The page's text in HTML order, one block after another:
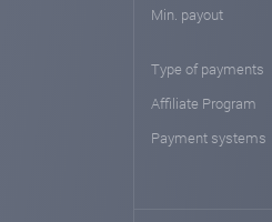
Min. payout
Type of payments
Affiliate Program
Payment systems